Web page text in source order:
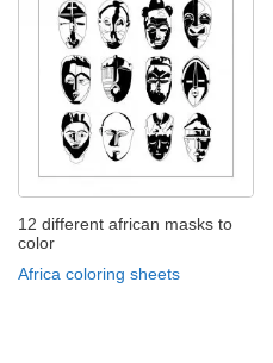
12 different african masks to
color
Africa coloring sheets